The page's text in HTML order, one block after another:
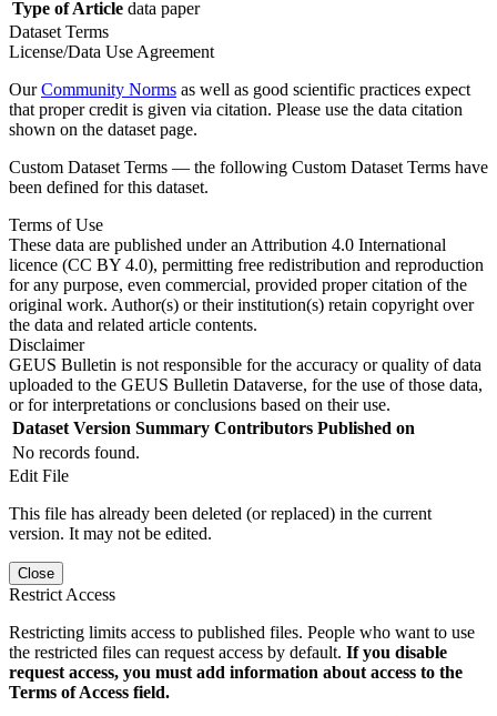
Type of Article data paper
Dataset Terms
License/Data Use Agreement
OurCommunity Norms as well as good scientific practices expect
that proper credit is given via citation. Please use the data citation
shown on the dataset page.
Custom Dataset Terms — the following Custom Dataset Terms have
been defined for this dataset.
Terms of Use
These data are published under an Attribution 4.0 International
licence (CC BY 4.0), permitting free redistribution and reproduction
for any purpose, even commercial, provided proper citation of the
original work. Author(s) or their institution(s) retain copyright over
the data and related article contents.
Disclaimer
GEUS Bulletin is not responsible for the accuracy or quality of data
uploaded to the GEUS Bulletin Dataverse, for the use of those data,
or for interpretations or conclusions based on their use.
Dataset Version Summary Contributors Published on
No records found.
Edit File
This file has already been deleted (or replaced) in the current
version. It may not be edited.
Close
Restrict Access
Restricting limits access to published files. People who want to use
the restricted files can request access by default. If you disable
request access, you must add information about access to the
Terms of Access field.